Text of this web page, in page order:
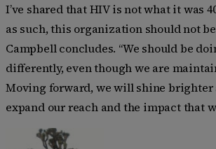
I’ve shared that HIV is not what it was
as such, this organization should not be
Campbell concludes. “We should be
differently, even though we are
Moving forward, we will shine brighter
expand our reach and the impact that